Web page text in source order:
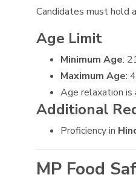
Candidates must hold
Age Limit
Minimum Age:
Maximum Age:
Age relaxation is
Additional
Proficiency in
MP Food